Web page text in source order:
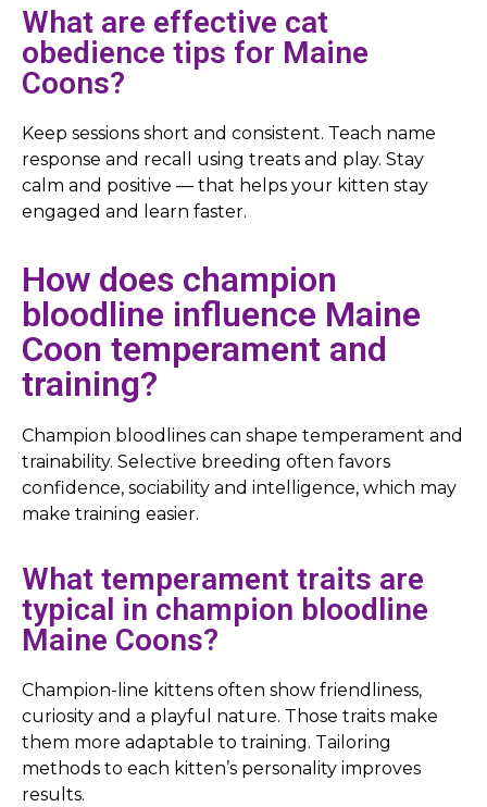
What are effective cat
obedience tips for Maine
Coons?
Keep sessions short and consistent. Teach name
response and recall using treats and play. Stay
calm and positive — that helps your kitten stay
engaged and learn faster.
How does champion
bloodline influence Maine
Coon temperament and
training?
Champion bloodlines can shape temperament and
trainability. Selective breeding often favors
confidence, sociability and intelligence, which may
make training easier.
What temperament traits are
typical in champion bloodline
Maine Coons?
Champion-line kittens often show friendliness,
curiosity and a playful nature. Those traits make
them more adaptable to training. Tailoring
methods to each kitten’s personality improves
results.